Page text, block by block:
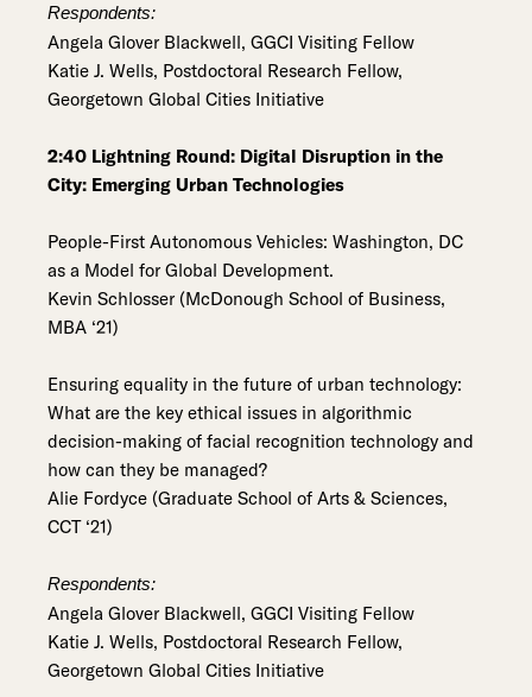
Respondents:
Angela Glover Blackwell, GGCI Visiting Fellow
Katie J. Wells, Postdoctoral Research Fellow,
Georgetown Global Cities Initiative
2:40 Lightning Round: Digital Disruption in the
City: Emerging Urban Technologies
People-First Autonomous Vehicles: Washington, DC
as a Model for Global Development.
Kevin Schlosser (McDonough School of Business,
MBA ‘21)
Ensuring equality in the future of urban technology:
What are the key ethical issues in algorithmic
decision-making of facial recognition technology and
how can they be managed?
Alie Fordyce (Graduate School of Arts & Sciences,
CCT ‘21)
Respondents:
Angela Glover Blackwell, GGCI Visiting Fellow
Katie J. Wells, Postdoctoral Research Fellow,
Georgetown Global Cities Initiative